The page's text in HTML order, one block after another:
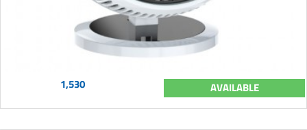
1,530 AVAILABLE